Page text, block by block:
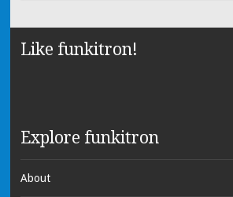
Like funkitron!
Explore funkitron
About